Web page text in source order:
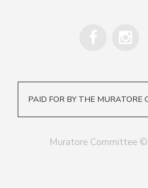
PAID FOR BY THE MURATORE
Muratore Committee